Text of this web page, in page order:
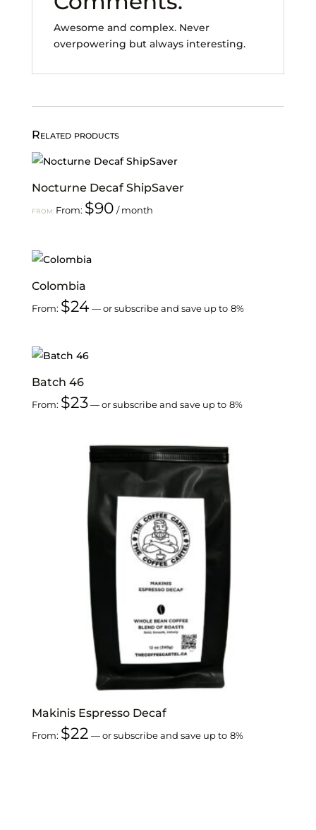
Awesome and complex. Never
overpowering but always interesting.
Related products
Nocturne Decaf ShipSaver
FROM: From: $90 / month
Colombia
From: $24 —or subscribe and save up to 8%
Batch 46
From: $23 —or subscribe and save up to 8%
Makinis Espresso Decaf
From: $22 —or subscribe and save up to 8%